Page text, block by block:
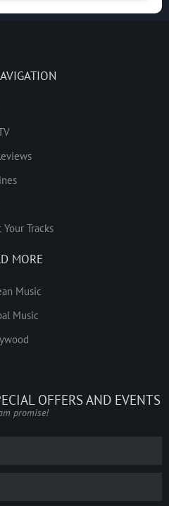
Tracks
MORE
Music
Music
OFFERS AND EVENTS
promise!